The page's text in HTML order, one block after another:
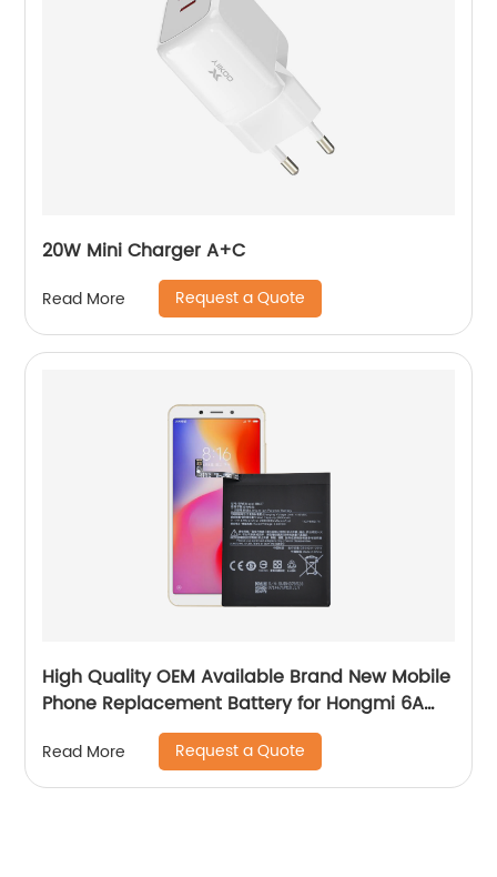
20W Mini Charger A+C
Read More Request a Quote
High Quality OEM Available Brand New Mobile
Phone Replacement Battery for Hongmi 6A
Read More Request a Quote